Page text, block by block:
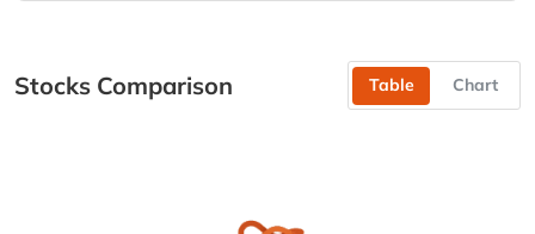
Stocks Comparison Table Chart